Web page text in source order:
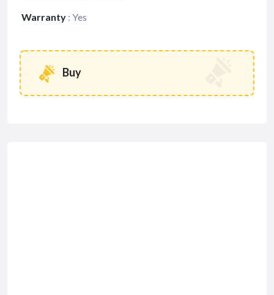
Warranty : Yes
Buy